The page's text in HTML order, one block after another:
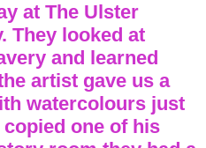
at The Ulster
They looked at
and learned
artist gave us a
watercolours just
copied one of his